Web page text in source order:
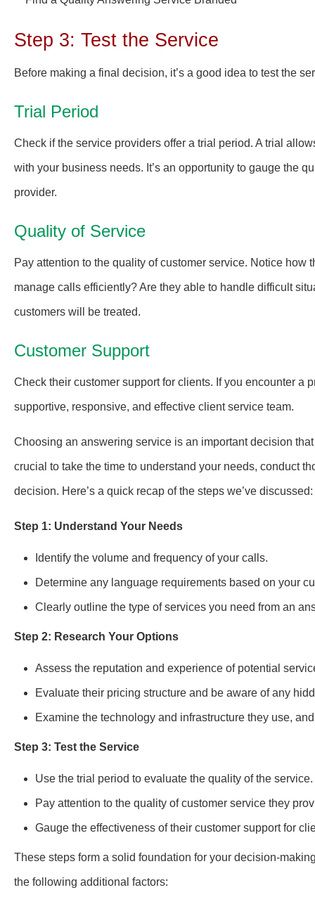
Step 3: Test the Service
Before making a final decision, it’s a good idea to test the
Trial Period
Check if the service providers offer a trial period. A trial
with your business needs. It’s an opportunity to gauge the
provider.
Quality of Service
Pay attention to the quality of customer service. Notice
manage calls efficiently? Are they able to handle difficult
customers will be treated.
Customer Support
Check their customer support for clients. If you encounter a
supportive, responsive, and effective client service team.
Choosing an answering service is an important decision
crucial to take the time to understand your needs, conduct
decision. Here’s a quick recap of the steps we’ve discussed:
Step 1: Understand Your Needs
Identify the volume and frequency of your calls.
Determine any language requirements based on your
Clearly outline the type of services you need from an
Step 2: Research Your Options
Assess the reputation and experience of potential
Evaluate their pricing structure and be aware of any
Examine the technology and infrastructure they use,
Step 3: Test the Service
Use the trial period to evaluate the quality of the service.
Pay attention to the quality of customer service they
Gauge the effectiveness of their customer support for
These steps form a solid foundation for your decision-
the following additional factors: